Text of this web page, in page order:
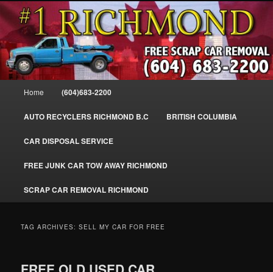
Skip
to
primary
content
Skip
to
secondary
contentCASH FOR SCRAP CAR
604-683-2200 – #1 FREE SCRAP
REMOVAL RICHMOND BC-
SELL MY SCRAP CAR IN RICHMOND, WE PAY FOR JUNK CARS,
TRUCKS & VANS IN RICHMOND BC, YVR, SEA ISLAND, EAST
RICHMOND, FRASER RIVER, GEORGE MASSEY TUNNEL, STEVESTON,
BC. WE PICK UP SCRAP CAR WASTE INSTANTLY. JUNK MY CAR FOR
CASH TODAY, SOUTH RICHMOND, CANADA
Home (604)683-2200
AUTO RECYCLERS RICHMOND B.C BRITISH COLUMBIA
CAR DISPOSAL SERVICE
FREE JUNK CAR TOW AWAY RICHMOND
SCRAP CAR REMOVAL RICHMOND
TAG ARCHIVES:SELL MY CAR FOR FREE